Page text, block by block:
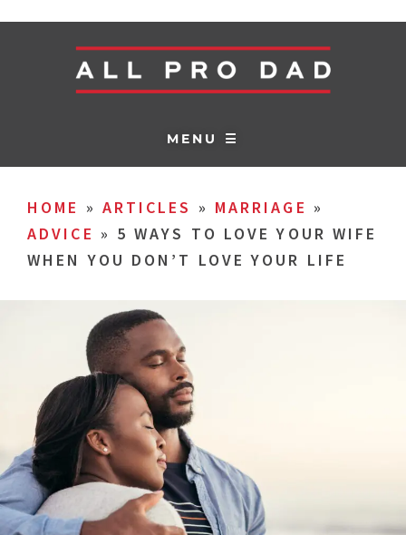
MENU ☰
HOME » ARTICLES » MARRIAGE »
ADVICE » 5 WAYS TO LOVE YOUR WIFE
WHEN YOU DON’T LOVE YOUR LIFE